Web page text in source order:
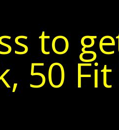
to
50